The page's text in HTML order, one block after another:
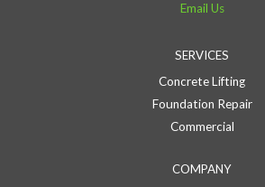
Email Us
SERVICES
Concrete Lifting
Foundation Repair
Commercial
COMPANY